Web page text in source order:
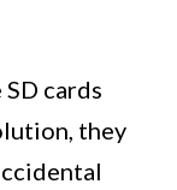
cards
they